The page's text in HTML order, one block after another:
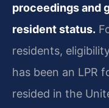
proceedings and
resident status.
residents,
has been an LPR
resided in the